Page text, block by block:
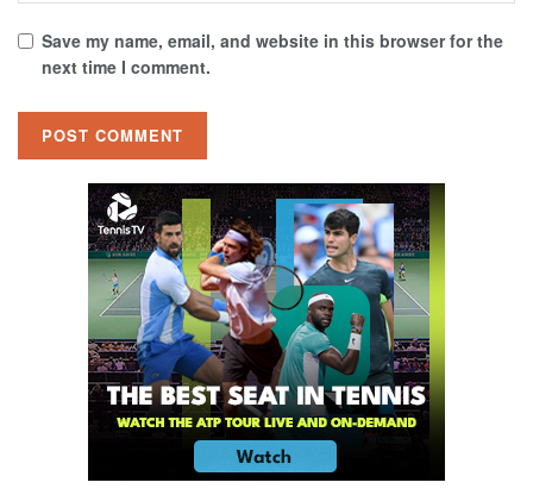
Save my name, email, and website in this browser for the
next time I comment.